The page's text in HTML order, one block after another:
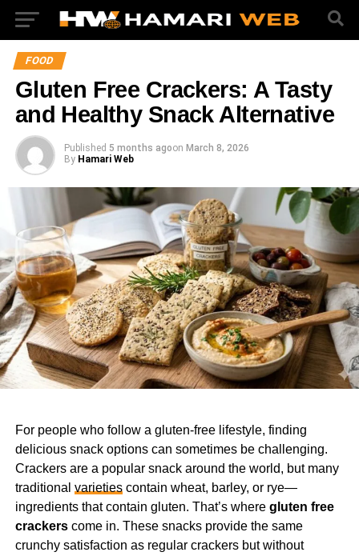
FOOD
Gluten Free Crackers: A Tasty
and Healthy Snack Alternative
Published 5 months agoon March 8, 2026
By Hamari Web
For people who follow a gluten-free lifestyle, finding
delicious snack options can sometimes be challenging.
Crackers are a popular snack around the world, but many
traditional varietiescontain wheat, barley, or rye—
ingredients that contain gluten. That’s where gluten free
crackerscome in. These snacks provide the same
crunchy satisfaction as regular crackers but without